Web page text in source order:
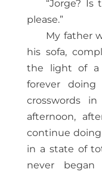
“Jorge? Is
please.”
My father
his sofa,
the light of a
forever
crosswords
afternoon,
continue doing
in a state of
never